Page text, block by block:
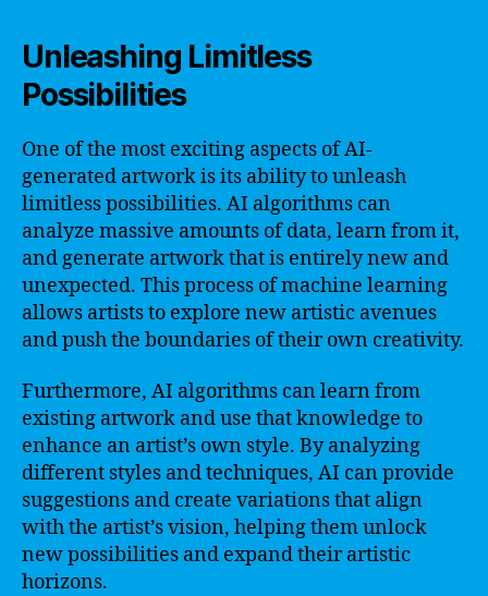
Unleashing Limitless
Possibilities
One of the most exciting aspects of AI-
generated artwork is its ability to unleash
limitless possibilities. AI algorithms can
analyze massive amounts of data, learn from it,
and generate artwork that is entirely new and
unexpected. This process of machine learning
allows artists to explore new artistic avenues
and push the boundaries of their own creativity.
Furthermore, AI algorithms can learn from
existing artwork and use that knowledge to
enhance an artist’s own style. By analyzing
different styles and techniques, AI can provide
suggestions and create variations that align
with the artist’s vision, helping them unlock
new possibilities and expand their artistic
horizons.